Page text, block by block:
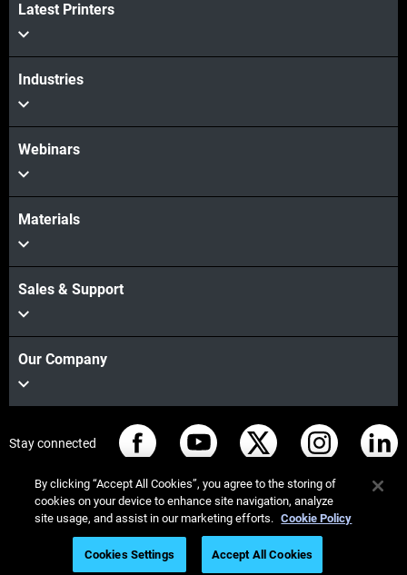
Latest Printers
Industries
Webinars
Materials
Sales & Support
Our Company
Stay connected
© Stratasys 2026 Legal information
Privacy policy
REACH compliance
By clicking “Accept All Cookies”, you agree to the storing of
cookies on your device to enhance site navigation, analyze
site usage, and assist in our marketing efforts. Cookie Policy
Cookies Settings Accept All Cookies